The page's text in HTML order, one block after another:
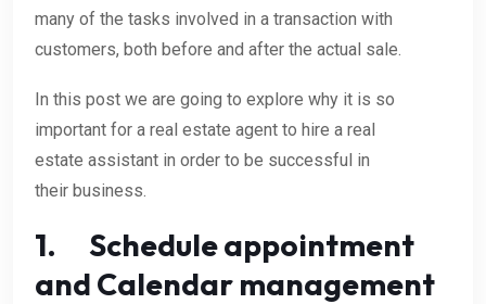
many of the tasks involved in a transaction with
customers, both before and after the actual sale.
In this post we are going to explore why it is so
important for a real estate agent to hire a real
estate assistant in order to be successful in
their business.
1. Schedule appointment
and Calendar management